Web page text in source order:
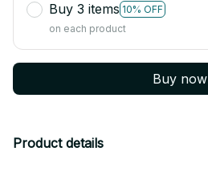
Buy 3 items 10% OFF
on each product
Buy now
Product details